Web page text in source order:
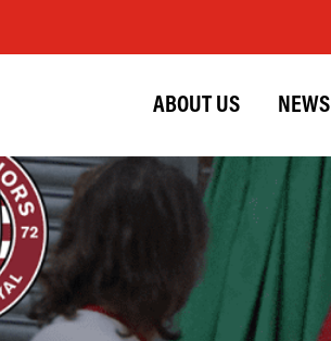
ABOUT US NEWS